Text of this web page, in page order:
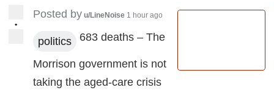
•
Posted by u/LineNoise 1 hour ago
politics 683 deaths – The
Morrison government is not
taking the aged-care crisis